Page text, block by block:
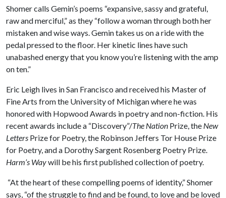
Shomer calls Gemin’s poems “expansive, sassy and grateful,
raw and merciful,” as they “follow a woman through both her
mistaken and wise ways. Gemin takes us on a ride with the
pedal pressed to the floor. Her kinetic lines have such
unabashed energy that you know you’re listening with the amp
on ten.”
Eric Leigh lives in San Francisco and received his Master of
Fine Arts from the University of Michigan where he was
honored with Hopwood Awards in poetry and non-fiction. His
recent awards include a “Discovery”/The Nation Prize, the New
Letters Prize for Poetry, the Robinson Jeffers Tor House Prize
for Poetry, and a Dorothy Sargent Rosenberg Poetry Prize.
Harm’s Waywill be his first published collection of poetry.
“At the heart of these compelling poems of identity,” Shomer
says, “of the struggle to find and be found, to love and be loved